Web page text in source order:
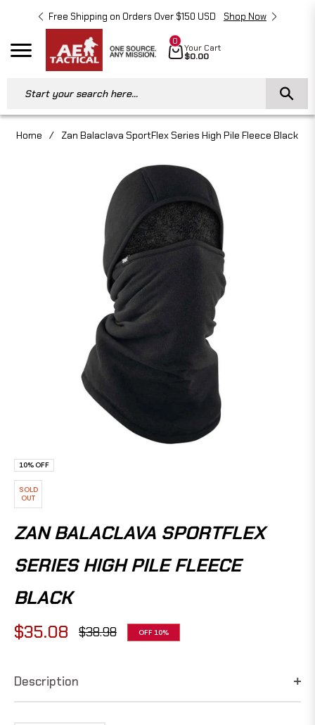
Free Shipping on Orders Over $150 USD Shop Now
Navigation Cart
0
Your Cart
$0.00
Start your search here...
Home / Zan Balaclava SportFlex Series High Pile Fleece Black
10%OFF
SOLD
OUT
ZAN BALACLAVA SPORTFLEX
SERIES HIGH PILE FLEECE
BLACK
$35.08
Regular
$38.98 OFF10%
Description